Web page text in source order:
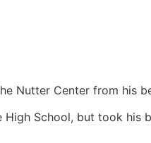
Nutter Center from his
School, but took his